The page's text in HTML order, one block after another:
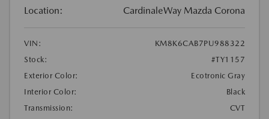
Location: CardinaleWay Mazda Corona
VIN:
KM8K6CAB7PU988322
Stock:
#TY1157
Exterior Color:
Ecotronic Gray
Interior Color:
Black
Transmission:
CVT